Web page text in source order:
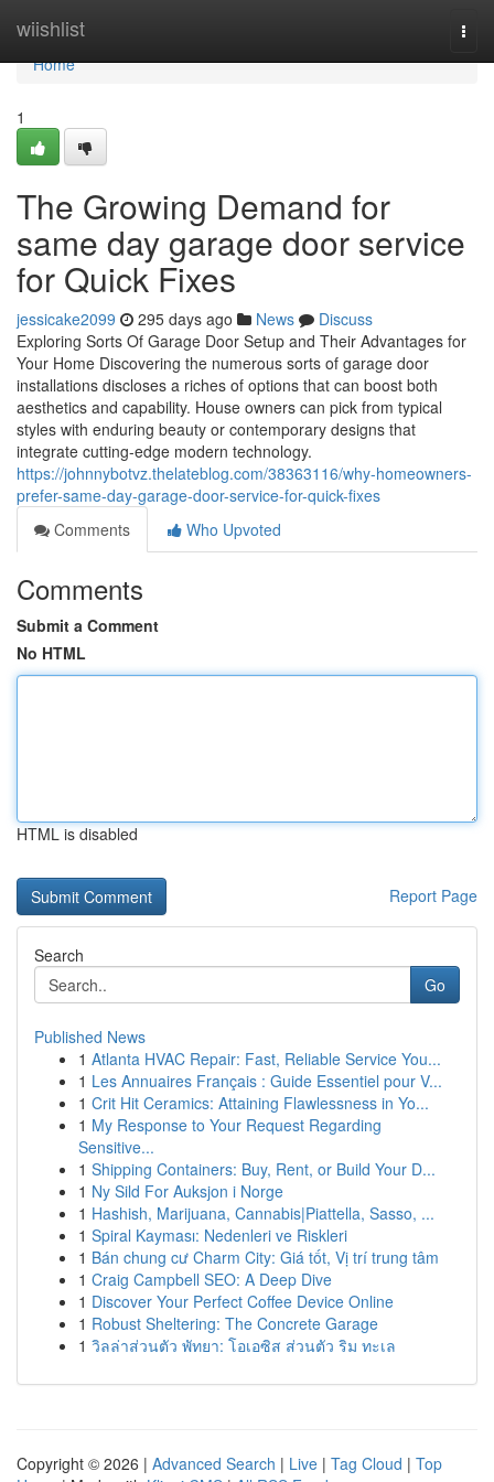
wiishlist
Home
Home
1
The Growing Demand for
same day garage door service
for Quick Fixes
jessicake2099 295 days ago News
Discuss
Exploring Sorts Of Garage Door Setup and Their Advantages for
Your Home Discovering the numerous sorts of garage door
installations discloses a riches of options that can boost both
aesthetics and capability. House owners can pick from typical
styles with enduring beauty or contemporary designs that
integrate cutting-edge modern technology.
https://johnnybotvz.thelateblog.com/38363116/why-homeowners-
prefer-same-day-garage-door-service-for-quick-fixes
Comments
Who Upvoted
Comments
Submit a Comment
No HTML
HTML is disabled
Report Page
Search
Go
Published News
1 Atlanta HVAC Repair: Fast, Reliable Service You...
1 Les Annuaires Français : Guide Essentiel pour V...
1 Crit Hit Ceramics: Attaining Flawlessness in Yo...
1 My Response to Your Request Regarding
Sensitive...
1 Shipping Containers: Buy, Rent, or Build Your D...
1 Ny Sild For Auksjon i Norge
1 Hashish, Marijuana, Cannabis|Piattella, Sasso, ...
1 Spiral Kayması: Nedenleri ve Riskleri
1 Bán chung cư Charm City: Giá tốt, Vị trí trung tâm
1 Craig Campbell SEO: A Deep Dive
1 Discover Your Perfect Coffee Device Online
1 Robust Sheltering: The Concrete Garage
1 วิลล่าส่วนตัว พัทยา: โอเอซิส ส่วนตัว ริม ทะเล
Copyright © 2026 | Advanced Search | Live | Tag Cloud | Top